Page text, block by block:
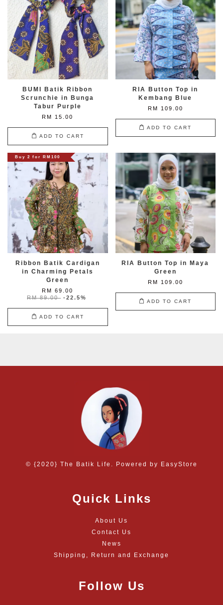
BUMI Batik Ribbon
Scrunchie in Bunga
Tabur Purple
RM 15.00
ADD TO CART
RIA Button Top in
Kembang Blue
RM 109.00
ADD TO CART
Buy 2 for RM100
Ribbon Batik Cardigan
in Charming Petals
Green
RM 69.00
RM 89.00 -22.5%
ADD TO CART
RIA Button Top in Maya
Green
RM 109.00
ADD TO CART
© {2020} The Batik Life. Powered by EasyStore
Quick Links
About Us
Contact Us
News
Shipping, Return and Exchange
Follow Us